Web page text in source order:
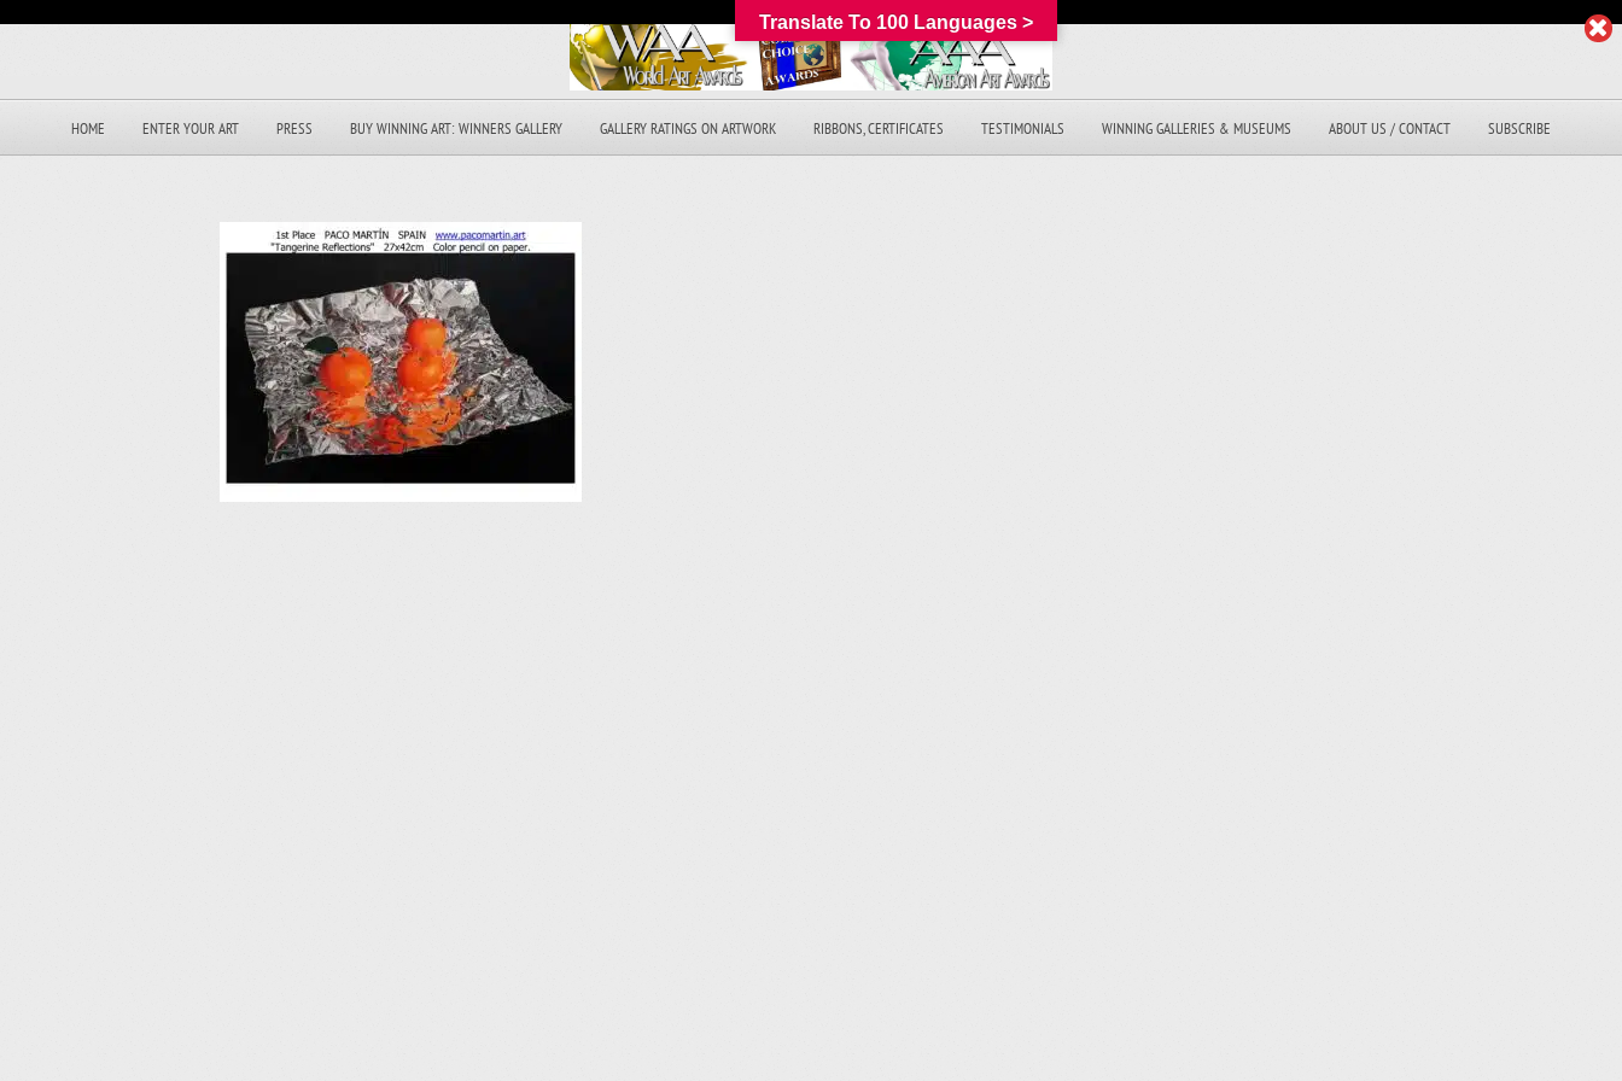
HOME ENTER YOUR ART PRESS BUY WINNING ART: WINNERS GALLERY GALLERY RATINGS ON ARTWORK RIBBONS, CERTIFICATES TESTIMONIALS WINNING GALLERIES & MUSEUMS ABOUT US / CONTACT SUBSCRIBE
Translate To 100 Languages >